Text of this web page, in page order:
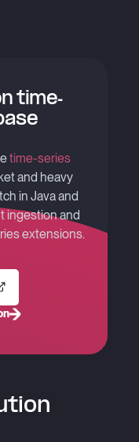
time-
time-series
and heavy
in Java and
ingestion and
extensions.